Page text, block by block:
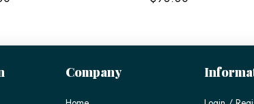
Company